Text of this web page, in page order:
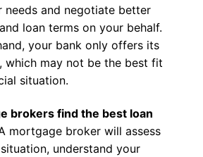
needs and negotiate better
loan terms on your behalf.
your bank only offers its
which may not be the best fit
situation.
brokers find the best loan
mortgage broker will assess
understand your